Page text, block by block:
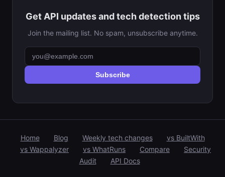
Get API updates and tech detection tips
Join the mailing list. No spam, unsubscribe anytime.
Subscribe
Home Blog Weekly tech changes
vs BuiltWith
vs Wappalyzer
vs WhatRuns Compare
Security
Audit
API Docs